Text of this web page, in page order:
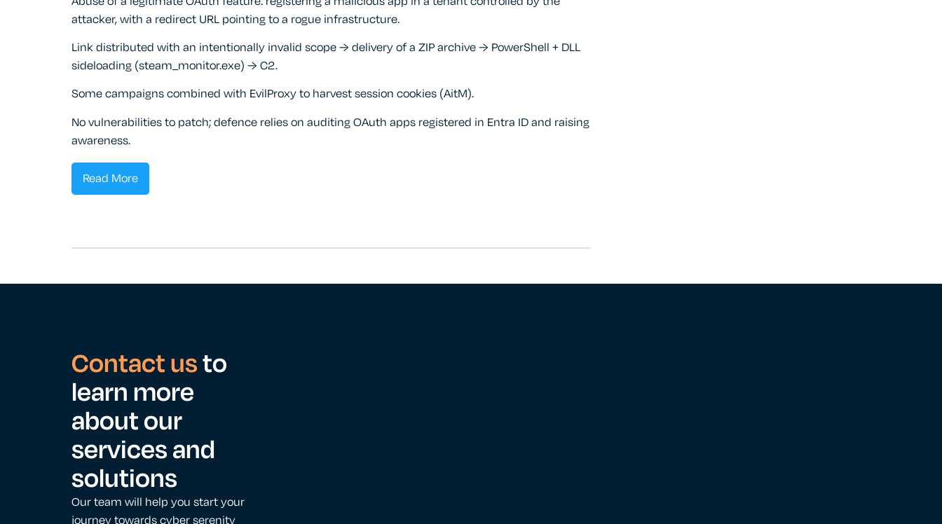
attacker, with a redirect URL pointing to a rogue infrastructure.
Link distributed with an intentionally invalid scope → delivery of a ZIP archive → PowerShell + DLL
sideloading (steam_monitor.exe) → C2.
Some campaigns combined with EvilProxy to harvest session cookies (AitM).
No vulnerabilities to patch; defence relies on auditing OAuth apps registered in Entra ID and raising
awareness.
Read More
Contact usto
learn more
about our
services and
solutions
Our team will help you start your
journey towards cyber serenity